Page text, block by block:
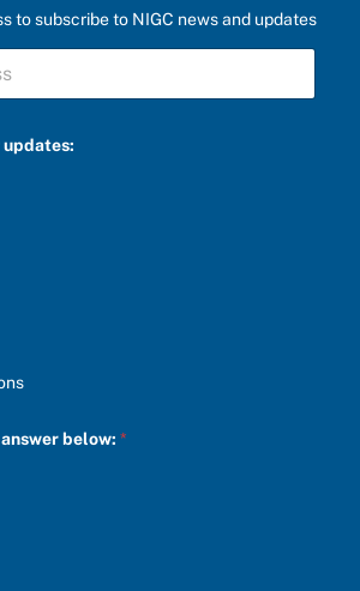
to subscribe to NIGC news and updates
updates:
below:*